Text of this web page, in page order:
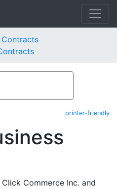
Contracts
printer-friendly
Commerce Inc. and